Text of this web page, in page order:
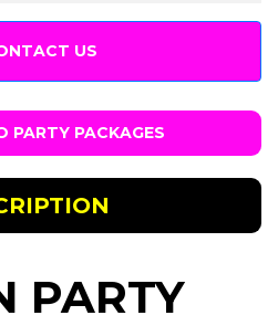
US
PARTY PACKAGES
PARTY